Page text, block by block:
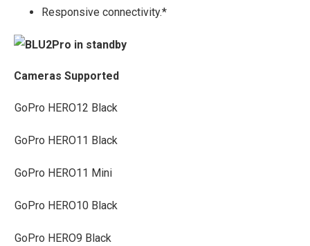
Responsive connectivity.*
Cameras Supported
GoPro HERO12 Black
GoPro HERO11 Black
GoPro HERO11 Mini
GoPro HERO10 Black
GoPro HERO9 Black